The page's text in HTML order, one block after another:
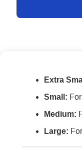
Extra
Small:
Medium:
Large: